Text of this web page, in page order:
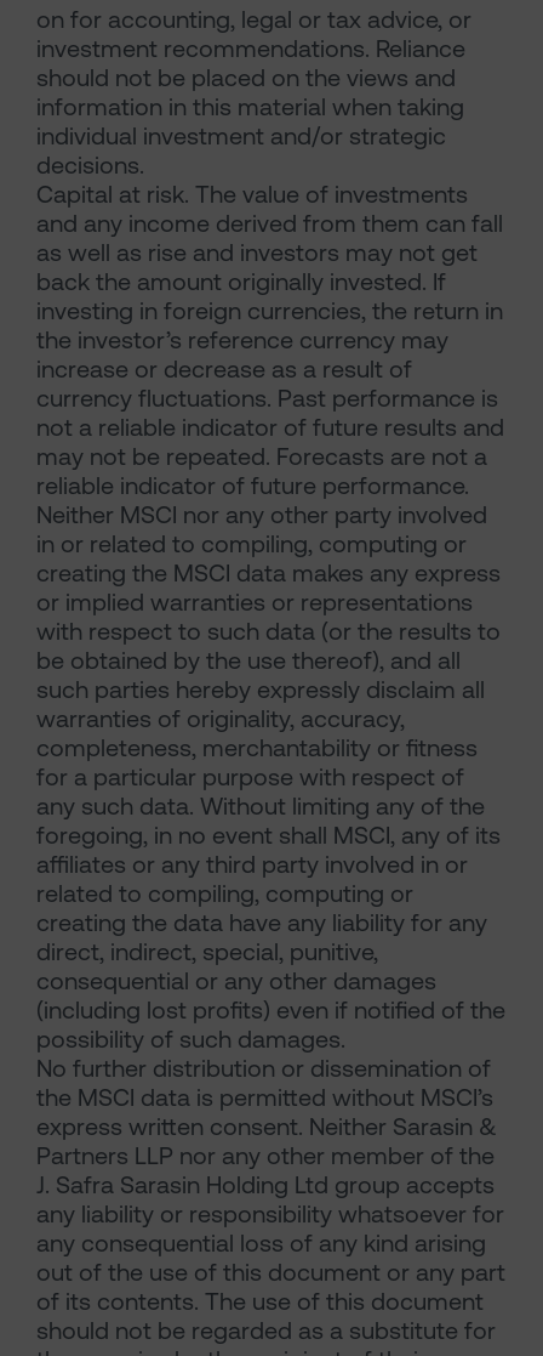
on for accounting, legal or tax advice, or
investment recommendations. Reliance
should not be placed on the views and
information in this material when taking
individual investment and/or strategic
decisions.
Capital at risk. The value of investments
and any income derived from them can fall
as well as rise and investors may not get
back the amount originally invested. If
investing in foreign currencies, the return in
the investor’s reference currency may
increase or decrease as a result of
currency fluctuations. Past performance is
not a reliable indicator of future results and
may not be repeated. Forecasts are not a
reliable indicator of future performance.
Neither MSCI nor any other party involved
in or related to compiling, computing or
creating the MSCI data makes any express
or implied warranties or representations
with respect to such data (or the results to
be obtained by the use thereof), and all
such parties hereby expressly disclaim all
warranties of originality, accuracy,
completeness, merchantability or fitness
for a particular purpose with respect of
any such data. Without limiting any of the
foregoing, in no event shall MSCI, any of its
affiliates or any third party involved in or
related to compiling, computing or
creating the data have any liability for any
direct, indirect, special, punitive,
consequential or any other damages
(including lost profits) even if notified of the
possibility of such damages.
No further distribution or dissemination of
the MSCI data is permitted without MSCI’s
express written consent. Neither Sarasin &
Partners LLP nor any other member of the
J. Safra Sarasin Holding Ltd group accepts
any liability or responsibility whatsoever for
any consequential loss of any kind arising
out of the use of this document or any part
of its contents. The use of this document
should not be regarded as a substitute for